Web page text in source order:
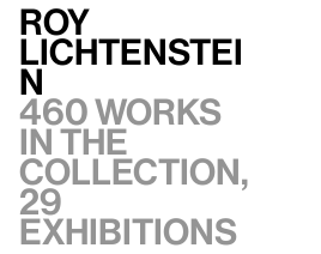
Roy
Lichtenstei
n
460 works
in the
collection,
29
exhibitions